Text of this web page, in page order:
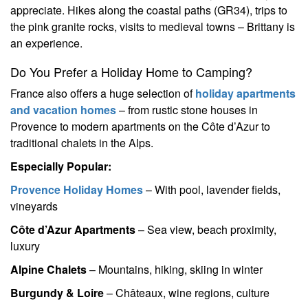
appreciate. Hikes along the coastal paths (GR34), trips to
the pink granite rocks, visits to medieval towns – Brittany is
an experience.
Do You Prefer a Holiday Home to Camping?
France also offers a huge selection ofholiday apartments
and vacation homes– from rustic stone houses in
Provence to modern apartments on the Côte d’Azur to
traditional chalets in the Alps.
Especially Popular:
Provence Holiday Homes– With pool, lavender fields,
vineyards
Côte d’Azur Apartments– Sea view, beach proximity,
luxury
Alpine Chalets– Mountains, hiking, skiing in winter
Burgundy & Loire– Châteaux, wine regions, culture